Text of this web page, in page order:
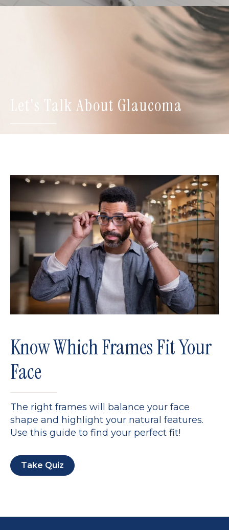
Let's Talk About Glaucoma
Know Which Frames Fit Your
Face
The right frames will balance your face
shape and highlight your natural features.
Use this guide to find your perfect fit!
Take Quiz